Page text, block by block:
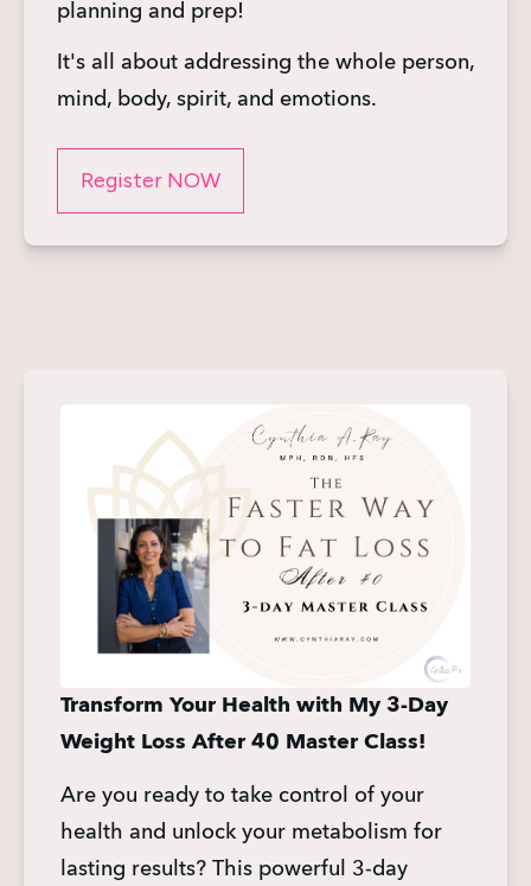
planning and prep!
It's all about addressing the whole person,
mind, body, spirit, and emotions.
Register NOW
Transform Your Health with My 3-Day
Weight Loss After 40 Master Class!
Are you ready to take control of your
health and unlock your metabolism for
lasting results? This powerful 3-day